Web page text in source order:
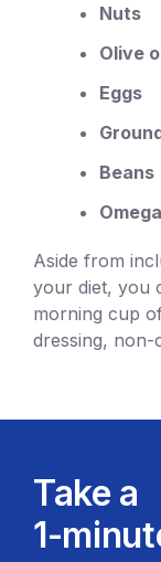
Nuts
Olive
Eggs
Beans
Aside from
your diet, you
morning cup
dressing, non-
Take a
1-